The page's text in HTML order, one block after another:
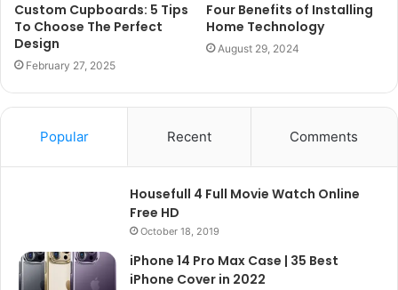
Custom Cupboards: 5 Tips
To Choose The Perfect
Design
February 27, 2025
Four Benefits of Installing
Home Technology
August 29, 2024
Popular Recent Comments
Housefull 4 Full Movie Watch Online
Free HD
October 18, 2019
iPhone 14 Pro Max Case | 35 Best
iPhone Cover in 2022